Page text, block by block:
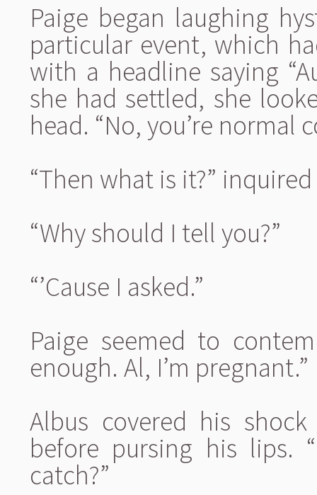
Paige began laughing
particular event, which
with a headline saying
she had settled, she
head. “No, you’re normal
“Then what is it?”
“Why should I tell you?”
“’Cause I asked.”
Paige seemed to
enough. Al, I’m pregnant.”
Albus covered his
before pursing his lips.
catch?”